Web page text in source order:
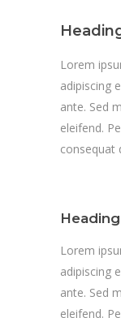
Lorem
adipiscing
ante. Sed
eleifend.
consequat
Lorem
adipiscing
ante. Sed
eleifend.